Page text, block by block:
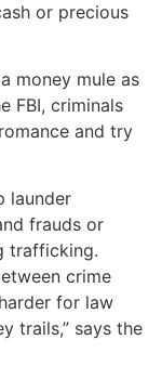
or precious
money mule as
FBI, criminals
and try
launder
frauds or
trafficking.
crime
for law
trails,” says the